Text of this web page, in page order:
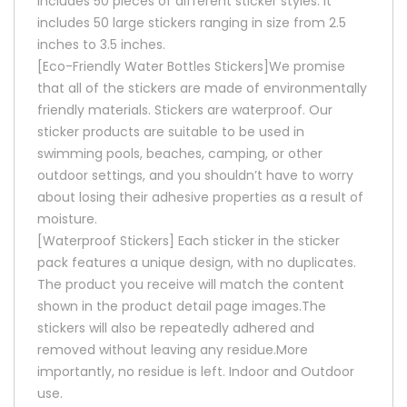
includes 50 large stickers ranging in size from 2.5
inches to 3.5 inches.
[Eco-Friendly Water Bottles Stickers]We promise
that all of the stickers are made of environmentally
friendly materials. Stickers are waterproof. Our
sticker products are suitable to be used in
swimming pools, beaches, camping, or other
outdoor settings, and you shouldn’t have to worry
about losing their adhesive properties as a result of
moisture.
[Waterproof Stickers] Each sticker in the sticker
pack features a unique design, with no duplicates.
The product you receive will match the content
shown in the product detail page images.The
stickers will also be repeatedly adhered and
removed without leaving any residue.More
importantly, no residue is left. Indoor and Outdoor
use.